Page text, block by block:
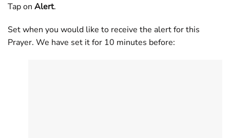
Tap on Alert.
Set when you would like to receive the alert for this
Prayer. We have set it for 10 minutes before: